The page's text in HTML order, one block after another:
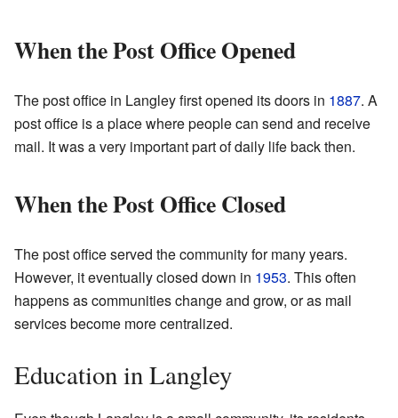
When the Post Office Opened
The post office in Langley first opened its doors in 1887. A
post office is a place where people can send and receive
mail. It was a very important part of daily life back then.
When the Post Office Closed
The post office served the community for many years.
However, it eventually closed down in 1953. This often
happens as communities change and grow, or as mail
services become more centralized.
Education in Langley